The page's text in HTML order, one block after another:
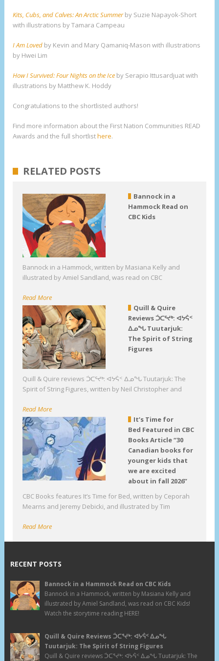
Kits, Cubs, and Calves: An Arctic Summerby Suzie Napayok-Short
with illustrations by Tamara Campeau
I Am Loved by Kevin and Mary Qamaniq-Mason with illustrations
by Hwei Lim
How I Survived: Four Nights on the Ice by Serapio Ittusardjuat with
illustrations by Matthew K. Hoddy
Congratulations to the shortlisted authors!
Find more information about the First Nation Communities READ
Awards and the full shortlisthere.
RELATED POSTS
Bannock in a
Hammock Read on
CBC Kids
Bannock in a Hammock, written by Masiana Kelly and
illustrated by Amiel Sandland, was read on CBC
Read More
Quill & Quire
Reviews ᑑᑕᕐᔪᒃ: ᐊᔭᕌᑉ
ᐃᓄᖓ Tuutarjuk:
The Spirit of String
Figures
Quill & Quire reviews ᑑᑕᕐᔪᒃ: ᐊᔭᕌᑉ ᐃᓄᖓ Tuutarjuk: The
Spirit of String Figures, written by Neil Christopher and
Read More
It’s Time for
Bed Featured in CBC
Books Article “30
Canadian books for
younger kids that
we are excited
about in fall 2026”
CBC Books features It’s Time for Bed, written by Ceporah
Mearns and Jeremy Debicki, and illustrated by Tim
Read More
RECENT POSTS
Bannock in a Hammock Read on CBC Kids
Bannock in a Hammock, written by Masiana Kelly and
illustrated by Amiel Sandland, was read on CBC Kids!
Watch the storytime reading HERE!
Quill & Quire Reviews ᑑᑕᕐᔪᒃ: ᐊᔭᕌᑉ ᐃᓄᖓ
Tuutarjuk: The Spirit of String Figures
Quill & Quire reviews ᑑᑕᕐᔪᒃ: ᐊᔭᕌᑉ ᐃᓄᖓ Tuutarjuk: The